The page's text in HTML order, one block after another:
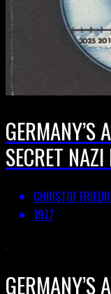
GERMANY’S
SECRET
CHRISTOF
1977
GERMANY’S